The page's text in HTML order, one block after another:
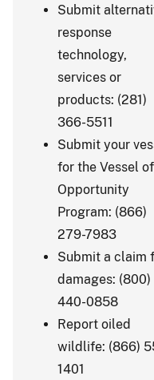
Submit
response
technology,
services or
products: (281)
366-5511
Submit your
for the Vessel of
Opportunity
Program: (866)
279-7983
Submit a claim
damages: (800)
440-0858
Report oiled
wildlife: (866)
1401